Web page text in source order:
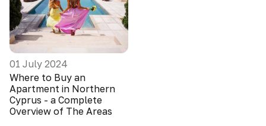
01 July 2024
Where to Buy an
Apartment in Northern
Cyprus - a Complete
Overview of The Areas